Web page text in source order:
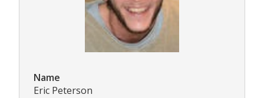
Name
Eric Peterson